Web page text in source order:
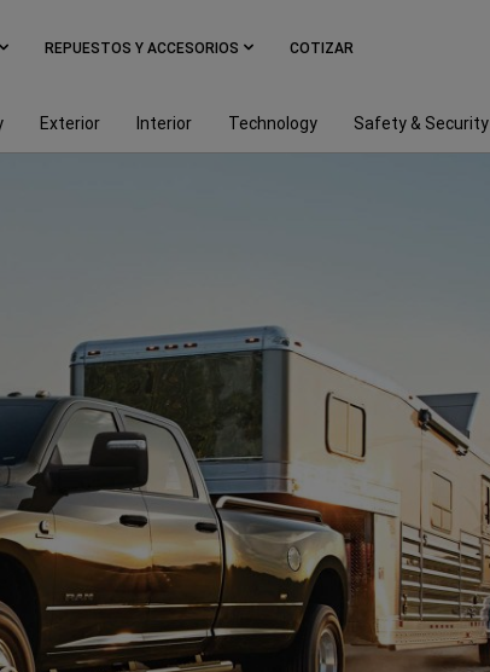
REPUESTOS Y ACCESORIOS COTIZAR
Exterior Interior Technology Safety & Security